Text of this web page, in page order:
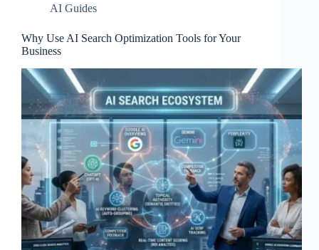
AI Guides
Why Use AI Search Optimization Tools for Your
Business